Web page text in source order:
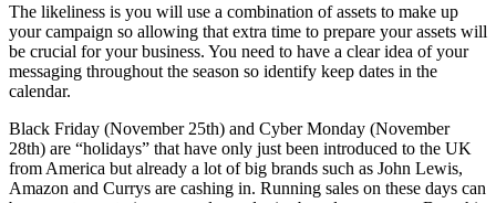
The likeliness is you will use a combination of assets to make up
your campaign so allowing that extra time to prepare your assets will
be crucial for your business. You need to have a clear idea of your
messaging throughout the season so identify keep dates in the
calendar.
Black Friday (November 25th) and Cyber Monday (November
28th) are “holidays” that have only just been introduced to the UK
from America but already a lot of big brands such as John Lewis,
Amazon and Currys are cashing in. Running sales on these days can